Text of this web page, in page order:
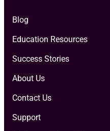
Blog
Education Resources
Success Stories
About Us
Contact Us
Support